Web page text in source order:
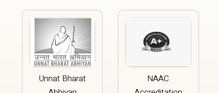
Unnat Bharat
NAAC